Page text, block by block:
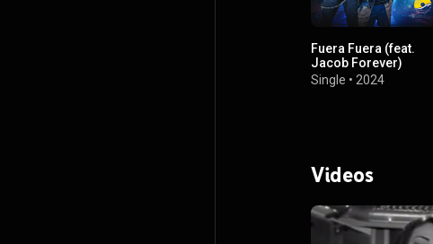
Fuera Fuera (feat.
Jacob Forever)
Single • 2024
Videos